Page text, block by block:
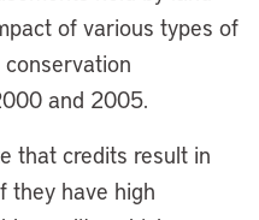
of various types of
and 2005.
that credits result in
they have high